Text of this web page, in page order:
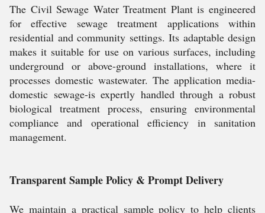
The Civil Sewage Water Treatment Plant is engineered
for effective sewage treatment applications within
residential and community settings. Its adaptable design
makes it suitable for use on various surfaces, including
underground or above-ground installations, where it
processes domestic wastewater. The application media-
domestic sewage-is expertly handled through a robust
biological treatment process, ensuring environmental
compliance and operational efficiency in sanitation
management.
Transparent Sample Policy & Prompt Delivery
We maintain a practical sample policy to help clients